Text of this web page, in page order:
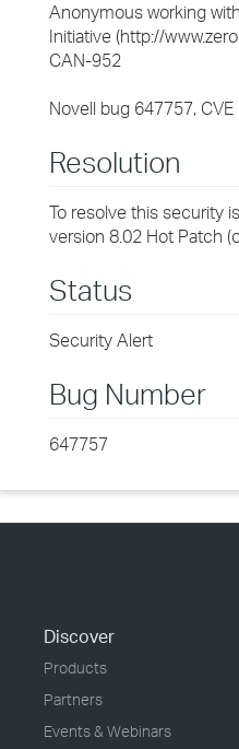
Anonymous working
Initiative (http://
CAN-952
Novell bug 647757,
Resolution
To resolve this security
version 8.02 Hot Patch
Status
Security Alert
Bug Number
647757
Discover
Products
Partners
Events & Webinars